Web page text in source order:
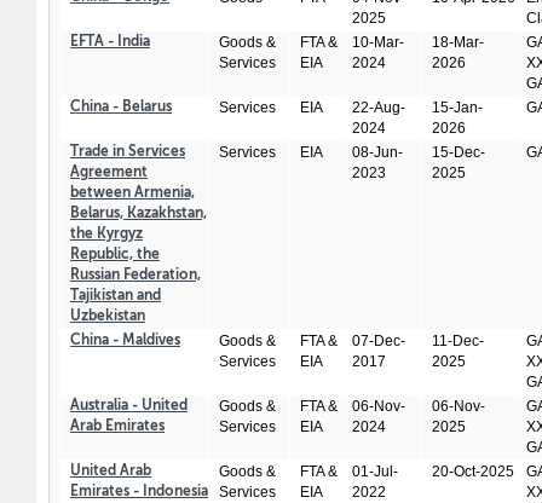
2025
EFTA - India
Goods &
Services
FTA &
EIA
10-Mar-
2024
18-Mar-
2026
China - Belarus Services EIA
22-Aug-
2024
15-Jan-
2026
Trade in Services
Agreement
between Armenia,
Belarus, Kazakhstan,
the Kyrgyz
Republic, the
Russian Federation,
Tajikistan and
Uzbekistan
Services EIA
08-Jun-
2023
15-Dec-
2025
China - Maldives
Goods &
Services
FTA &
EIA
07-Dec-
2017
11-Dec-
2025
Australia - United
Arab Emirates
Goods &
Services
FTA &
EIA
06-Nov-
2024
06-Nov-
2025
United Arab
Emirates - Indonesia
Goods &
Services
FTA &
EIA
01-Jul-
2022
20-Oct-2025